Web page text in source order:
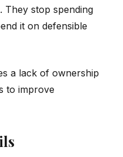
They stop spending
it on defensible
a lack of ownership
to improve